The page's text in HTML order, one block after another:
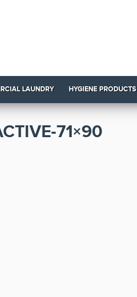
LAUNDRY HYGIENE PRODUCTS
71×90